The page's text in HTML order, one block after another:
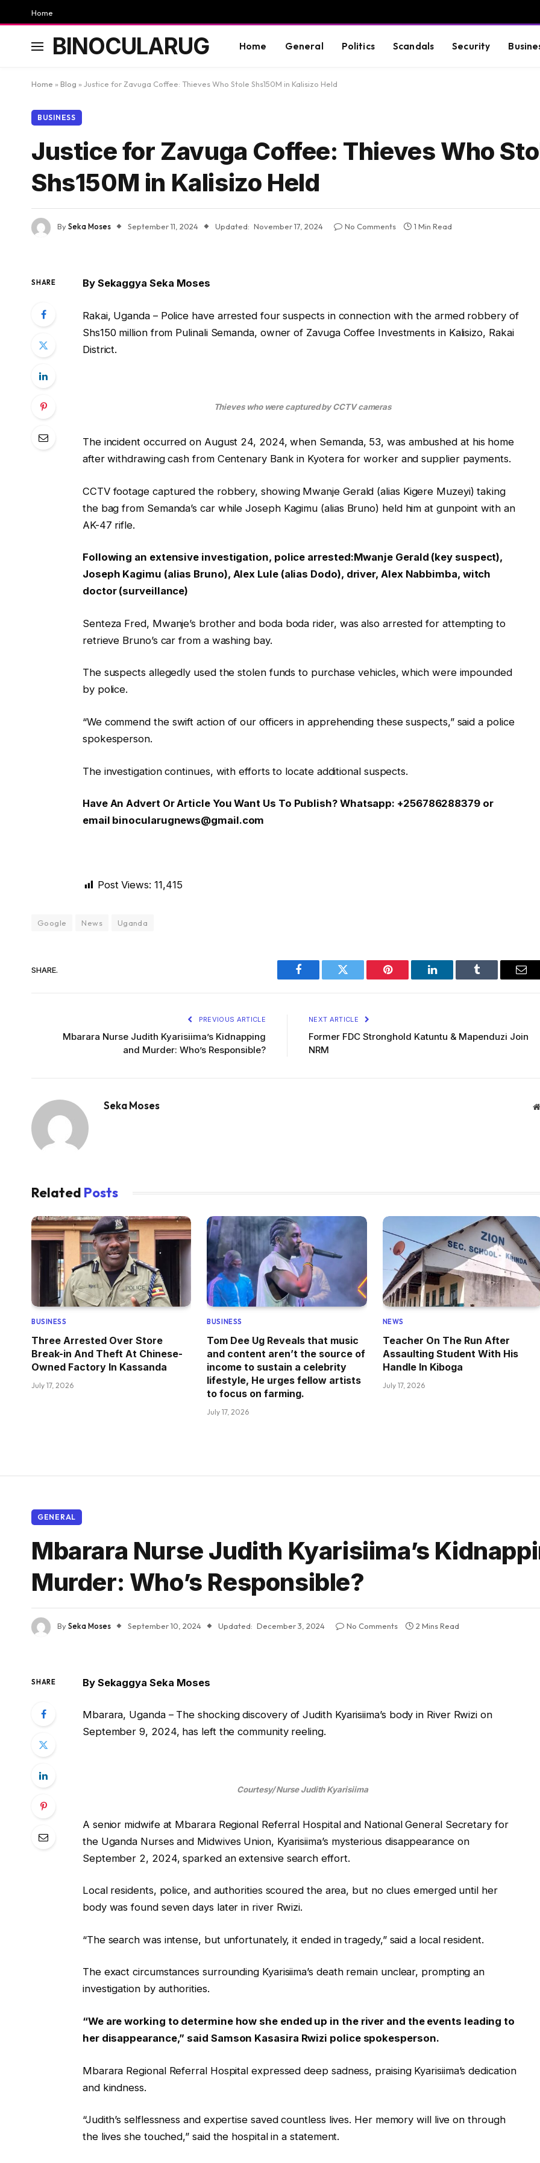
Home
BINOCULARUG Home General Politics Scandals Security
Home » Blog » Justice for Zavuga Coffee: Thieves Who Stole Shs150M in Kalisizo Held
BUSINESS
Justice for Zavuga Coffee: Thieves Who
Shs150M in Kalisizo Held
BySeka Moses September 11, 2024 Updated: November 17, 2024 No Comments 1 Min Read
SHARE By Sekaggya Seka Moses
Rakai, Uganda – Police have arrested four suspects in connection with the armed robbery of
Shs150 million from Pulinali Semanda, owner of Zavuga Coffee Investments in Kalisizo, Rakai
District.
Thieves who were captured by CCTV cameras
The incident occurred on August 24, 2024, when Semanda, 53, was ambushed at his home
after withdrawing cash from Centenary Bank in Kyotera for worker and supplier payments.
CCTV footage captured the robbery, showing Mwanje Gerald (alias Kigere Muzeyi) taking
the bag from Semanda’s car while Joseph Kagimu (alias Bruno) held him at gunpoint with an
AK-47 rifle.
Following an extensive investigation, police arrested:Mwanje Gerald (key suspect),
Joseph Kagimu (alias Bruno), Alex Lule (alias Dodo), driver, Alex Nabbimba, witch
doctor (surveillance)
Senteza Fred, Mwanje’s brother and boda boda rider, was also arrested for attempting to
retrieve Bruno’s car from a washing bay.
The suspects allegedly used the stolen funds to purchase vehicles, which were impounded
by police.
“We commend the swift action of our officers in apprehending these suspects,” said a police
spokesperson.
The investigation continues, with efforts to locate additional suspects.
Have An Advert Or Article You Want Us To Publish? Whatsapp: +256786288379 or
email binocularugnews@gmail.com
Post Views: 11,415
Google News Uganda
SHARE.
Facebook Twitter Pinterest LinkedIn Tumblr
PREVIOUS ARTICLE
Mbarara Nurse Judith Kyarisiima’s Kidnapping
and Murder: Who’s Responsible?
NEXT ARTICLE
Former FDC Stronghold Katuntu & Mapenduzi Join
NRM
Seka Moses
Related Posts
BUSINESS
Three Arrested Over Store
Break-in And Theft At Chinese-
Owned Factory In Kassanda
July 17, 2026
BUSINESS
Tom Dee Ug Reveals that music
and content aren’t the source of
income to sustain a celebrity
lifestyle, He urges fellow artists
to focus on farming.
July 17, 2026
NEWS
Teacher On The Run After
Assaulting Student With His
Handle In Kiboga
July 17, 2026
GENERAL
Mbarara Nurse Judith Kyarisiima’s
Murder: Who’s Responsible?
BySeka Moses September 10, 2024 Updated: December 3, 2024 No Comments 2 Mins Read
SHARE By Sekaggya Seka Moses
Mbarara, Uganda – The shocking discovery of Judith Kyarisiima’s body in River Rwizi on
September 9, 2024, has left the community reeling.
Courtesy/ Nurse Judith Kyarisiima
A senior midwife at Mbarara Regional Referral Hospital and National General Secretary for
the Uganda Nurses and Midwives Union, Kyarisiima’s mysterious disappearance on
September 2, 2024, sparked an extensive search effort.
Local residents, police, and authorities scoured the area, but no clues emerged until her
body was found seven days later in river Rwizi.
“The search was intense, but unfortunately, it ended in tragedy,” said a local resident.
The exact circumstances surrounding Kyarisiima’s death remain unclear, prompting an
investigation by authorities.
“We are working to determine how she ended up in the river and the events leading to
her disappearance,” said Samson Kasasira Rwizi police spokesperson.
Mbarara Regional Referral Hospital expressed deep sadness, praising Kyarisiima’s dedication
and kindness.
“Judith’s selflessness and expertise saved countless lives. Her memory will live on through
the lives she touched,” said the hospital in a statement.